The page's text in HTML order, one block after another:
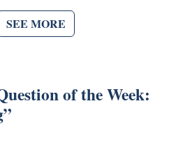
SEE MORE
of the Week:
”